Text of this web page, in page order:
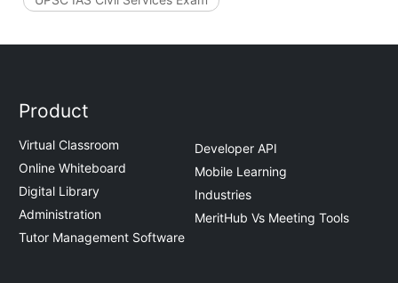
Product
Virtual Classroom
Online Whiteboard
Digital Library
Administration
Tutor Management Software
Developer API
Mobile Learning
Industries
MeritHub Vs Meeting Tools